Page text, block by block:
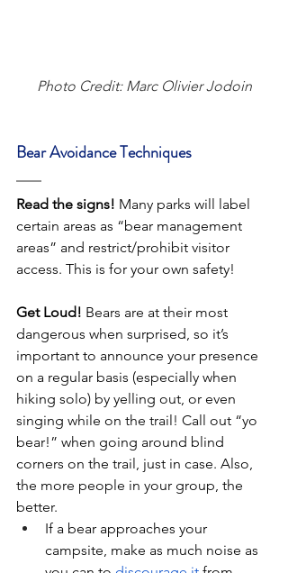
Photo Credit: Marc Olivier Jodoin
Bear Avoidance Techniques
Read the signs! Many parks will label
certain areas as “bear management
areas” and restrict/prohibit visitor
access. This is for your own safety!
Get Loud! Bears are at their most
dangerous when surprised, so it’s
important to announce your presence
on a regular basis (especially when
hiking solo) by yelling out, or even
singing while on the trail! Call out “yo
bear!” when going around blind
corners on the trail, just in case. Also,
the more people in your group, the
better.
If a bear approaches your
campsite, make as much noise as